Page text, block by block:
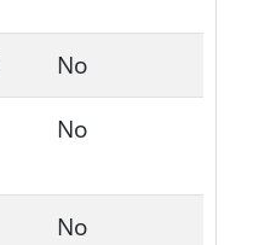
No
No
No